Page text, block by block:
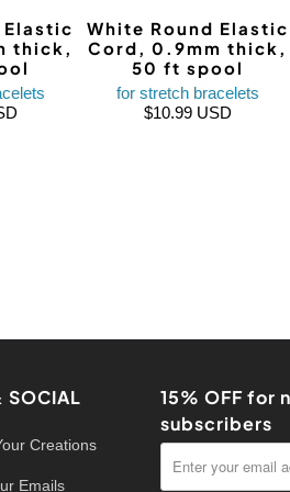
Elastic
thick,
White Round Elastic
Cord, 0.9mm thick,
50 ft spool
for stretch bracelets
$10.99 USD
SOCIAL
Creations
Emails
15% OFF for
subscribers